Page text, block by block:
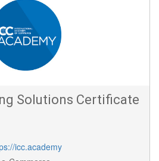
Solutions Certificate
icc.academy